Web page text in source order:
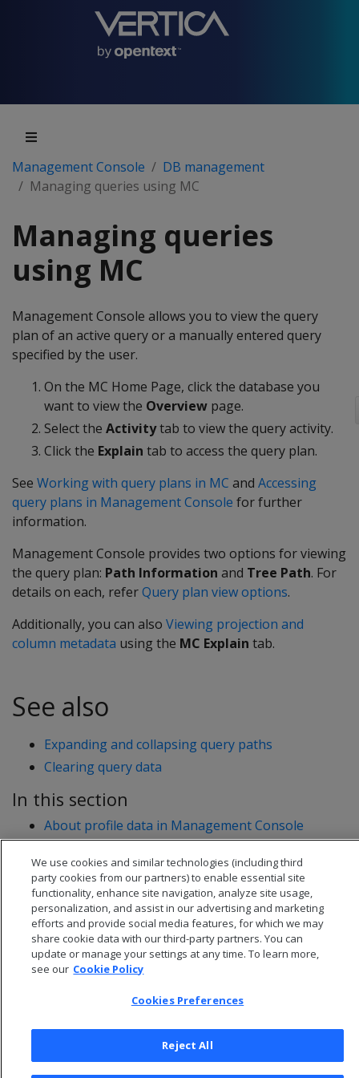
Management Console
DB management
Managing queries using MC
Managing queries
using MC
Management Console allows you to view the query
plan of an active query or a manually entered query
specified by the user.
On the MC Home Page, click the database you
want to view the Overview page.
Select the Activitytab to view the query activity.
Click the Explain tab to access the query plan.
See Working with query plans in MC and Accessing
query plans in Management Console for further
information.
Management Console provides two options for viewing
the query plan: Path Information and Tree Path. For
details on each, referQuery plan view options.
Additionally, you can also Viewing projection and
column metadata using the MC Explain tab.
See also
Expanding and collapsing query paths
Clearing query data
In this section
About profile data in Management Console
Profiling queries using MC
Viewing profile data in MC
We use cookies and similar technologies (including third
party cookies from our partners) to enable essential site
functionality, enhance site navigation, analyze site usage,
personalization, and assist in our advertising and marketing
efforts and provide social media features, for which we may
share cookie data with our third-party partners. You can
update or manage your settings at any time. To learn more,
see our Cookie Policy
Cookies Preferences
Reject All